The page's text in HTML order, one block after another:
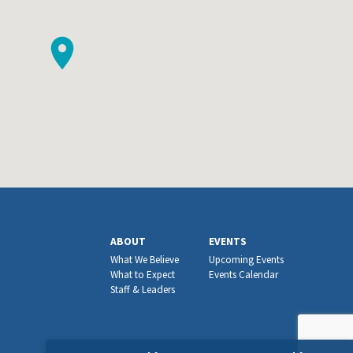
ABOUT
What We Believe
What to Expect
Staff & Leaders
EVENTS
Upcoming Events
Events Calendar